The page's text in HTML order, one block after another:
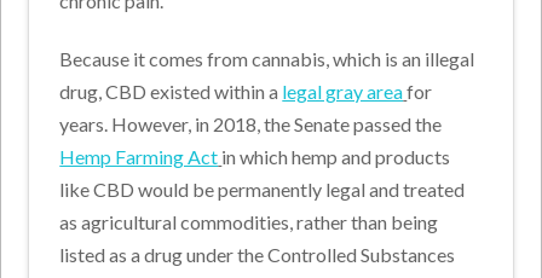
Because it comes from cannabis, which is an illegal
drug, CBD existed within a legal gray areafor
years. However, in 2018, the Senate passed the
Hemp Farming Act in which hemp and products
like CBD would be permanently legal and treated
as agricultural commodities, rather than being
listed as a drug under the Controlled Substances